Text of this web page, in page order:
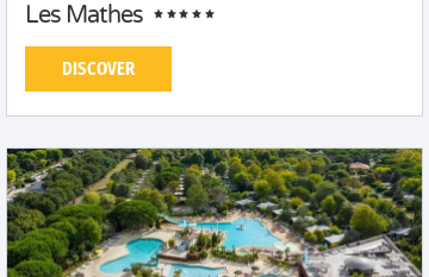
Les Mathes
DISCOVER